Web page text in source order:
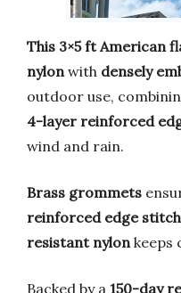
This 3×5 ft American
nylonwith densely
outdoor use,
4-layer reinforced
wind and rain.
Brass grommets
reinforced edge
resistant nylonkeeps
Backed by a 150-day